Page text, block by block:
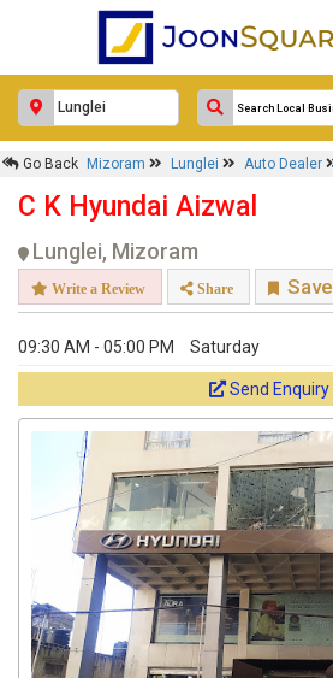
Go Back Mizoram Lunglei Auto Dealer
C K Hyundai Aizwal
Lunglei, Mizoram
Write a Review Share Save
09:30 AM - 05:00 PM Saturday
Send Enquiry